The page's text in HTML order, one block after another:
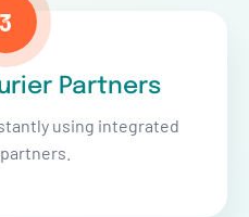
3
Partners
using integrated